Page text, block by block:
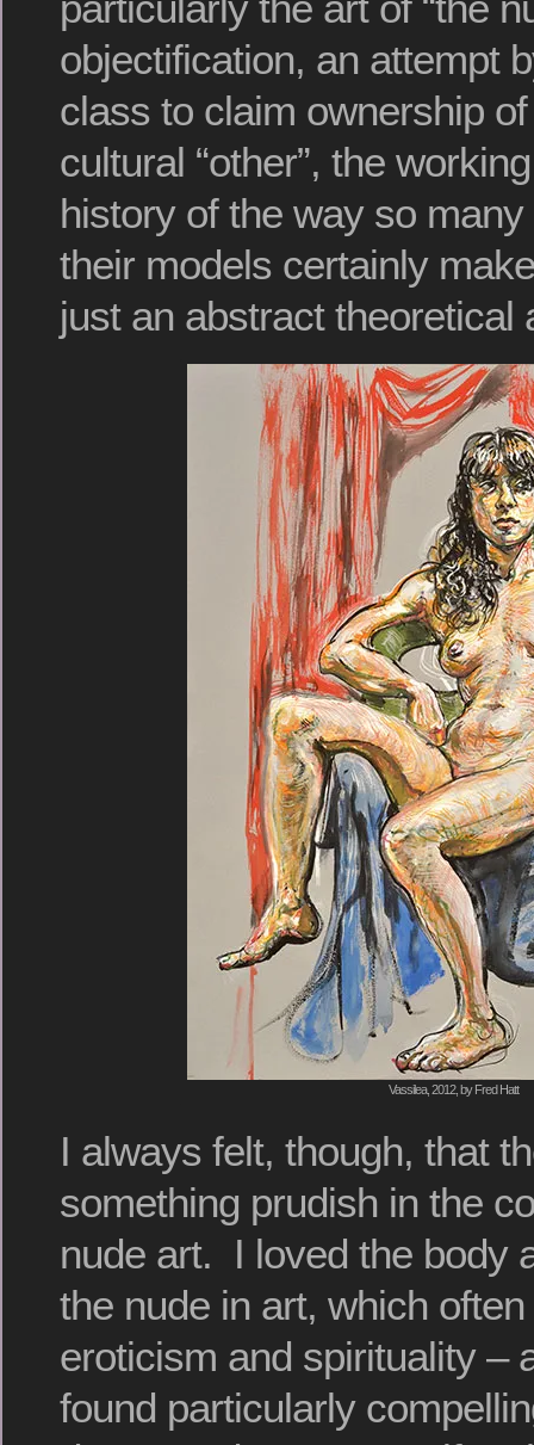
objectification, an attempt
class to claim ownership
cultural “other”, the
history of the way so
their models certainly
just an abstract theoretical
Vassilea, 2012, by Fred Hatt
I always felt, though, that
something prudish in the
nude art. I loved the body
the nude in art, which
eroticism and spirituality –
found particularly